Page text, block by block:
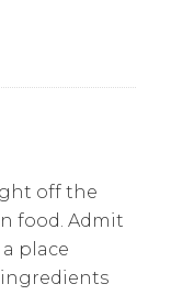
off the
food. Admit
place
ingredients